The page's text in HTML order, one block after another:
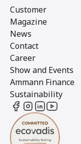
Customer
Magazine
News
Contact
Career
Show and Events
Ammann Finance
Sustainability